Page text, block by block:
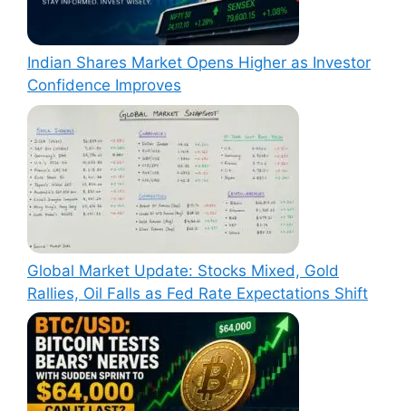
Indian Shares Market Opens Higher as Investor
Confidence Improves
Global Market Update: Stocks Mixed, Gold
Rallies, Oil Falls as Fed Rate Expectations Shift